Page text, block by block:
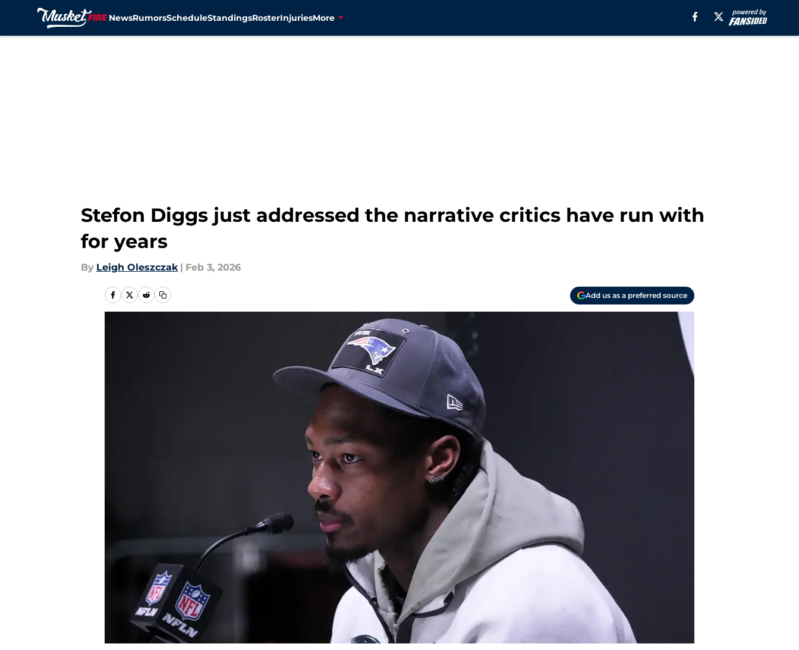
NewsRumorsScheduleStandingsRosterInjuriesMore
Stefon Diggs just addressed the narrative critics have run with
for years
By Leigh Oleszczak | Feb 3, 2026
Add us as a preferred source